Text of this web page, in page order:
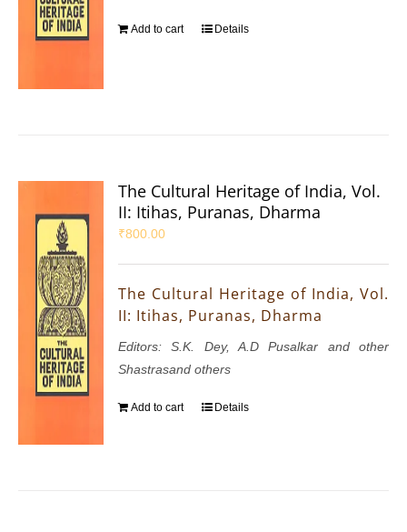
Add to cart Details
The Cultural Heritage of India, Vol.
II: Itihas, Puranas, Dharma
₹800.00
The Cultural Heritage of India, Vol.
II: Itihas, Puranas, Dharma
Editors: S.K. Dey, A.D Pusalkar and other
Shastrasand others
Add to cart Details